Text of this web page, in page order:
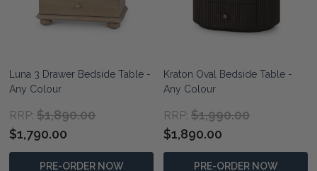
Luna 3 Drawer Bedside Table -
Any Colour
RRP: $1,890.00
$1,790.00
PRE-ORDER NOW
Kraton Oval Bedside Table -
Any Colour
RRP: $1,990.00
$1,890.00
PRE-ORDER NOW